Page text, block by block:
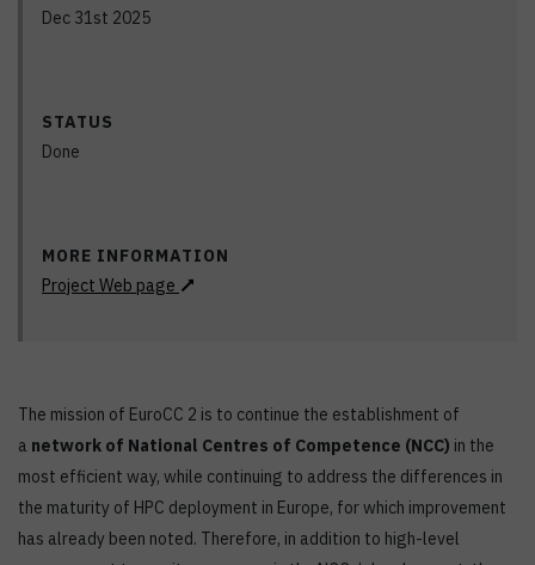
Dec 31st 2025
STATUS
Done
MORE INFORMATION
Project Web page
The mission of EuroCC 2 is to continue the establishment of
a network of National Centres of Competence (NCC) in the
most efficient way, while continuing to address the differences in
the maturity of HPC deployment in Europe, for which improvement
has already been noted. Therefore, in addition to high-level